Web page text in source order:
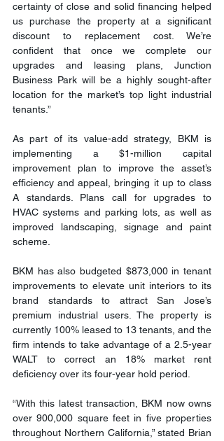
certainty of close and solid financing helped
us purchase the property at a significant
discount to replacement cost. We’re
confident that once we complete our
upgrades and leasing plans, Junction
Business Park will be a highly sought-after
location for the market’s top light industrial
tenants.”
As part of its value-add strategy, BKM is
implementing a $1-million capital
improvement plan to improve the asset’s
efficiency and appeal, bringing it up to class
A standards. Plans call for upgrades to
HVAC systems and parking lots, as well as
improved landscaping, signage and paint
scheme.
BKM has also budgeted $873,000 in tenant
improvements to elevate unit interiors to its
brand standards to attract San Jose’s
premium industrial users. The property is
currently 100% leased to 13 tenants, and the
firm intends to take advantage of a 2.5-year
WALT to correct an 18% market rent
deficiency over its four-year hold period.
“With this latest transaction, BKM now owns
over 900,000 square feet in five properties
throughout Northern California,” stated Brian